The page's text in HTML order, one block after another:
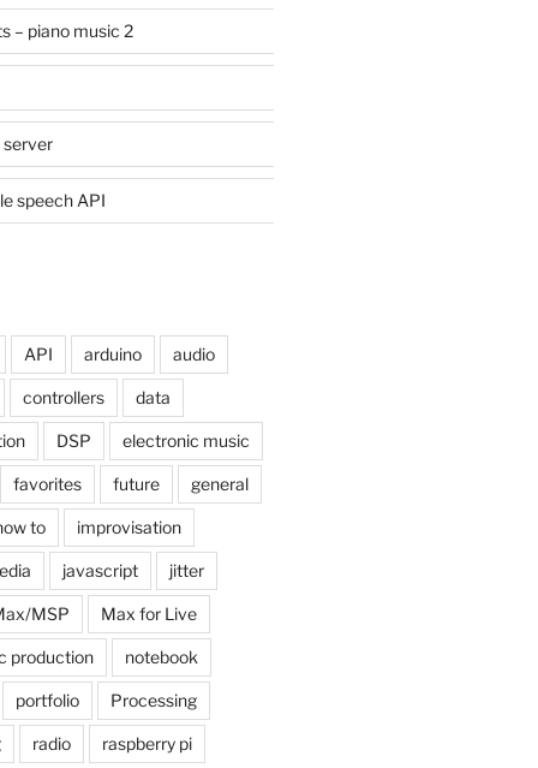
– piano music 2
server
speech API
API arduino audio
controllers data
DSP electronic music
favorites future general
to improvisation
javascript jitter
MSP Max for Live
production notebook
portfolio Processing
radio raspberry pi